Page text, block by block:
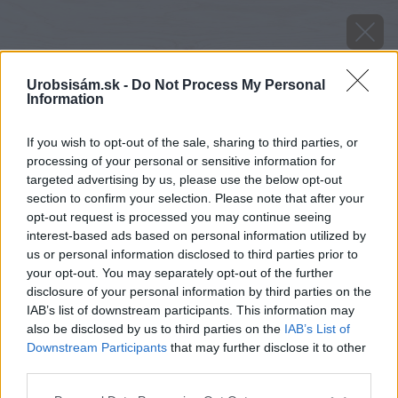
Urobsisám.sk - Do Not Process My Personal
Information
If you wish to opt-out of the sale, sharing to third parties, or
processing of your personal or sensitive information for
targeted advertising by us, please use the below opt-out
section to confirm your selection. Please note that after your
opt-out request is processed you may continue seeing
interest-based ads based on personal information utilized by
us or personal information disclosed to third parties prior to
your opt-out. You may separately opt-out of the further
disclosure of your personal information by third parties on the
IAB’s list of downstream participants. This information may
also be disclosed by us to third parties on the IAB’s List of
Downstream Participants that may further disclose it to other